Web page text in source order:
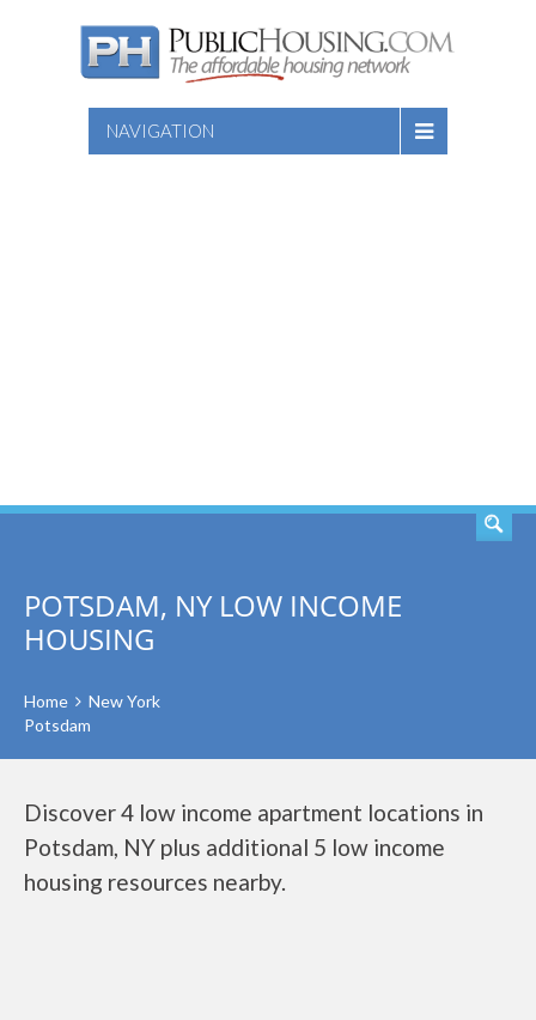
NAVIGATION
POTSDAM, NY LOW INCOME
HOUSING
Home
New York
Potsdam
Discover 4 low income apartment locations in
Potsdam, NY plus additional 5 low income
housing resources nearby.